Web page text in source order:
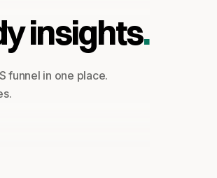
insights.
funnel in one place.